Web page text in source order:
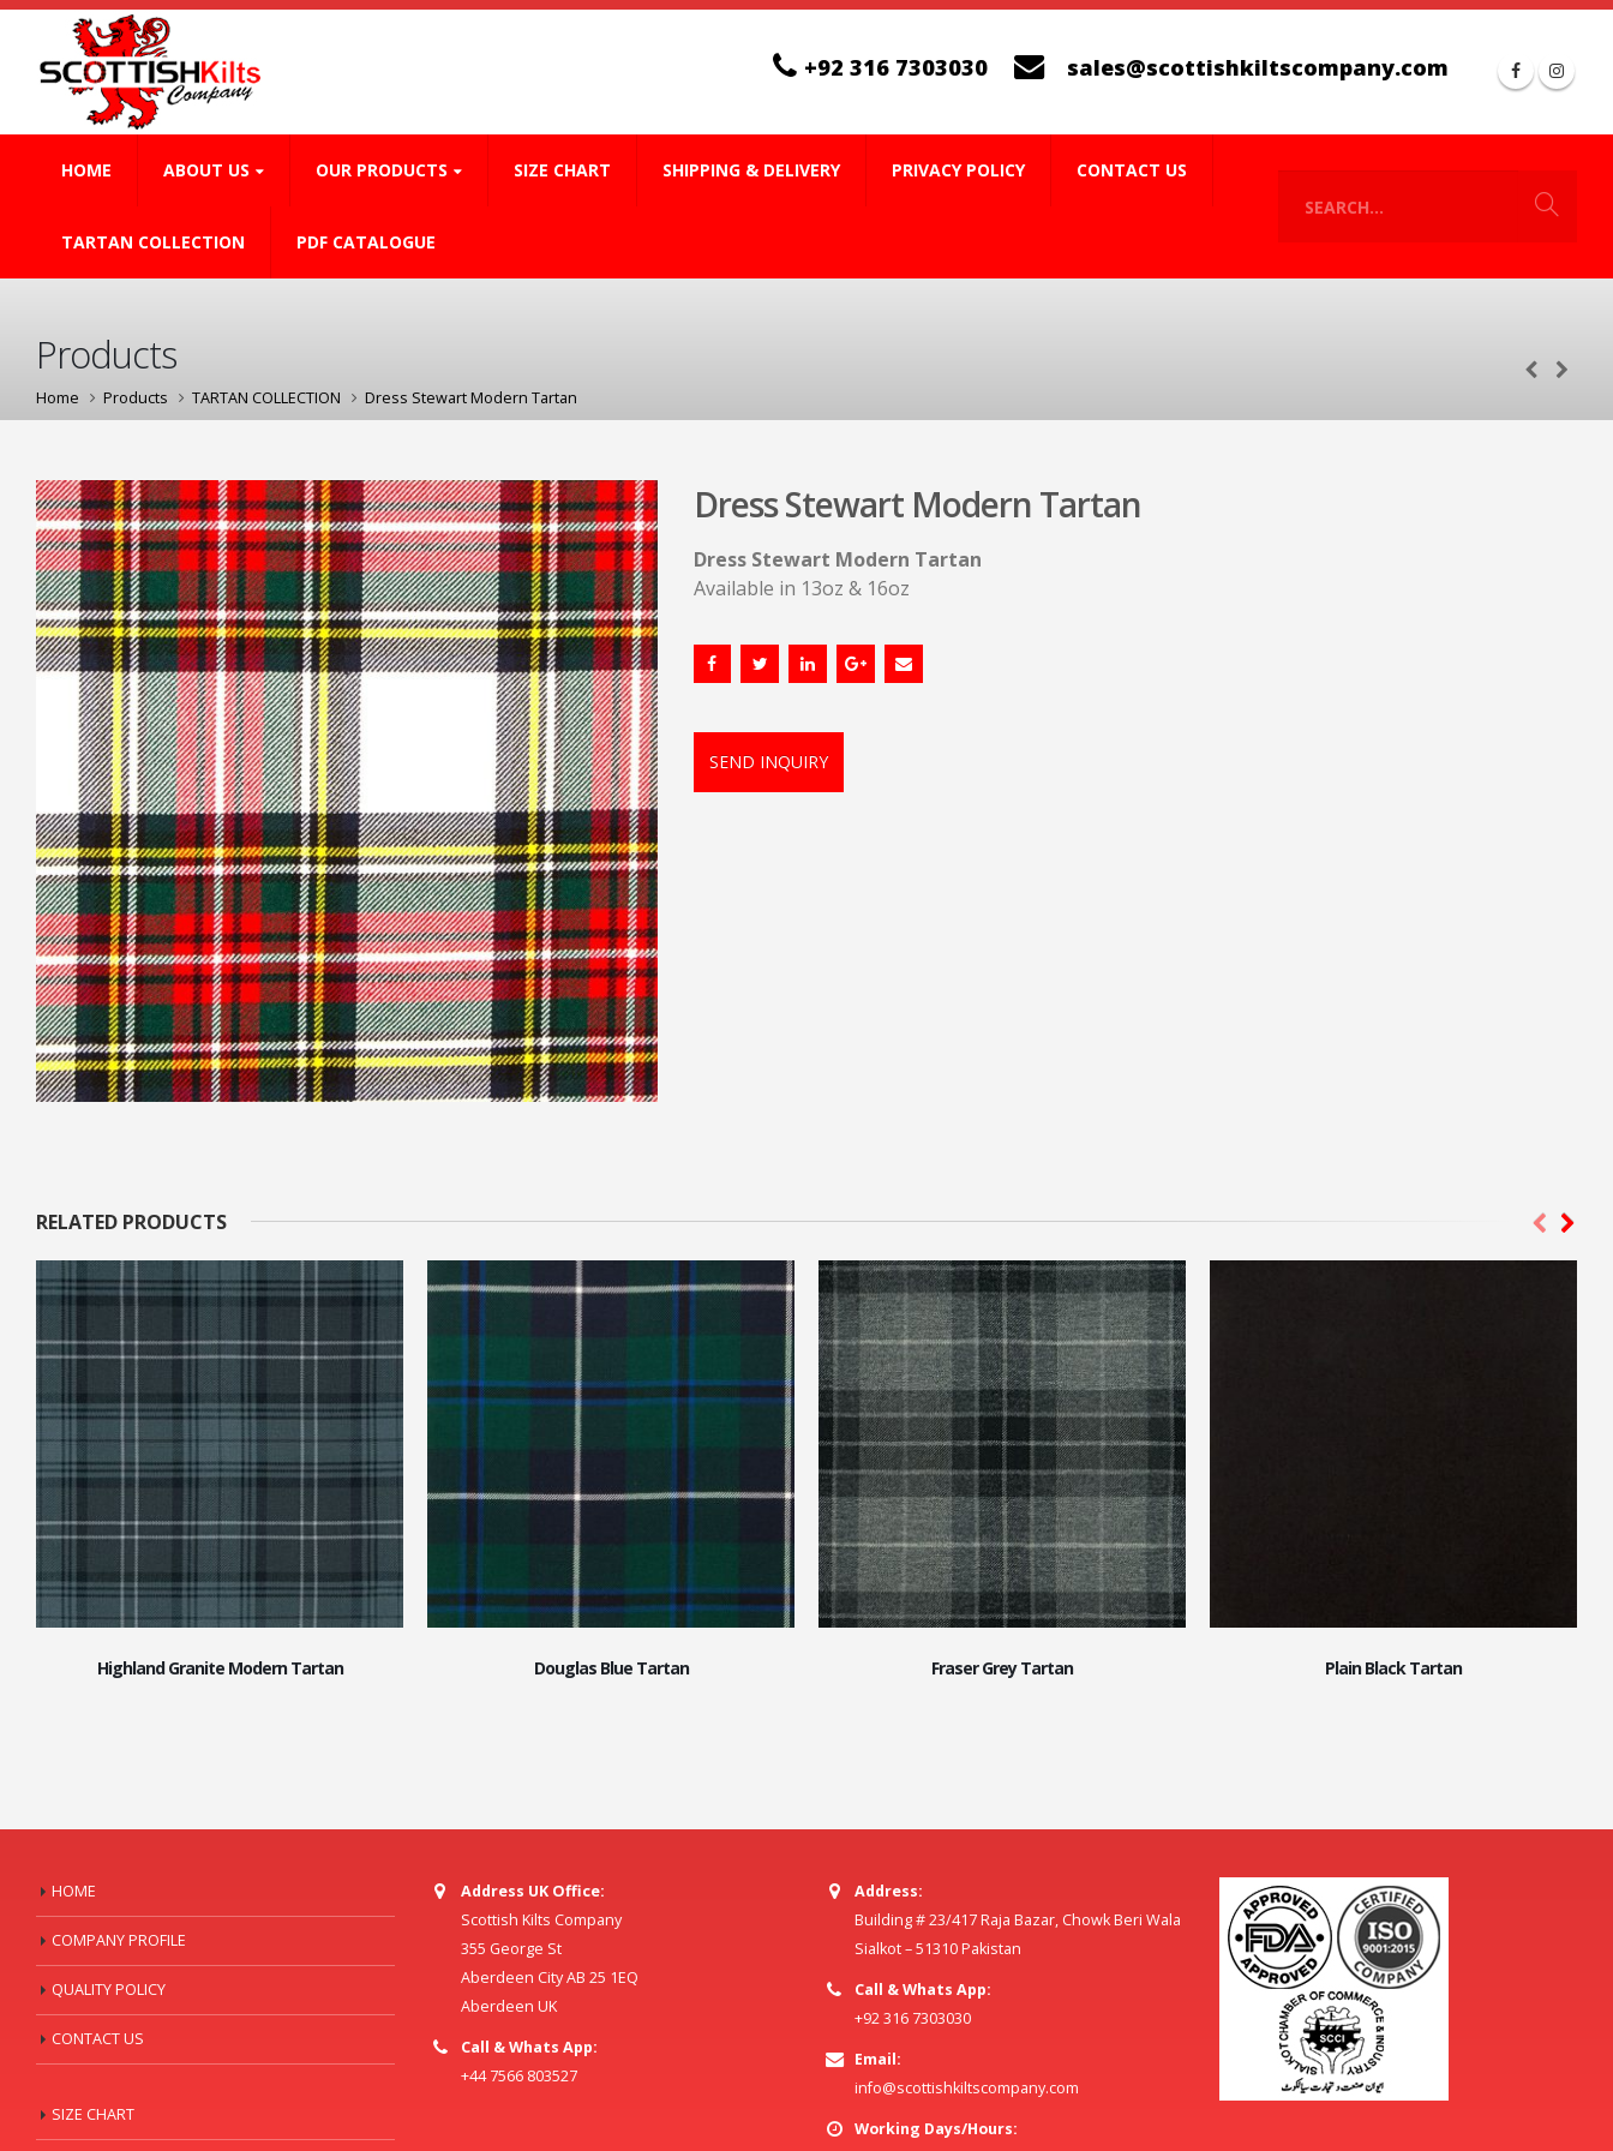
+92 316 7303030 sales@scottishkiltscompany.com
HOME ABOUT US OUR PRODUCTS SIZE CHART SHIPPING & DELIVERY PRIVACY POLICY CONTACT US
TARTAN COLLECTION PDF CATALOGUE
Products
Home Products TARTAN COLLECTION Dress Stewart Modern Tartan
Dress Stewart Modern Tartan
Dress Stewart Modern Tartan
Available in 13oz & 16oz
SEND INQUIRY
RELATED PRODUCTS
Highland Granite Modern Tartan Douglas Blue Tartan Fraser Grey Tartan Plain Black Tartan
HOME
COMPANY PROFILE
QUALITY POLICY
CONTACT US
SIZE CHART
Address UK Office:
Scottish Kilts Company
355 George St
Aberdeen City AB 25 1EQ
Aberdeen UK
Call & Whats App:
+44 7566 803527
Address:
Building # 23/417 Raja Bazar, Chowk Beri Wala
Sialkot – 51310 Pakistan
Call & Whats App:
+92 316 7303030
Email:
info@scottishkiltscompany.com
Working Days/Hours: